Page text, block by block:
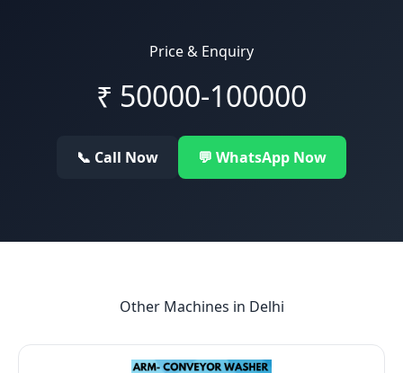
Price & Enquiry
₹ 50000-100000
📞 Call Now 💬 WhatsApp Now
Other Machines in Delhi